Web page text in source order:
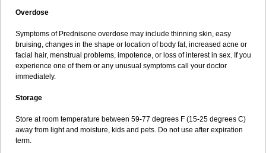
Overdose
Symptoms of Prednisone overdose may include thinning skin, easy
bruising, changes in the shape or location of body fat, increased acne or
facial hair, menstrual problems, impotence, or loss of interest in sex. If you
experience one of them or any unusual symptoms call your doctor
immediately.
Storage
Store at room temperature between 59-77 degrees F (15-25 degrees C)
away from light and moisture, kids and pets. Do not use after expiration
term.